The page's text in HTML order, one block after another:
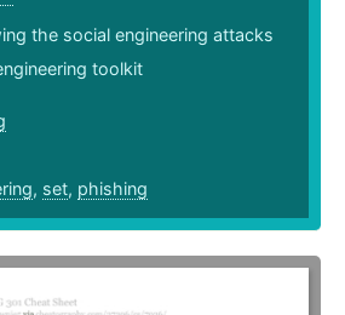
the social engineering attacks
toolkit
, set, phishing